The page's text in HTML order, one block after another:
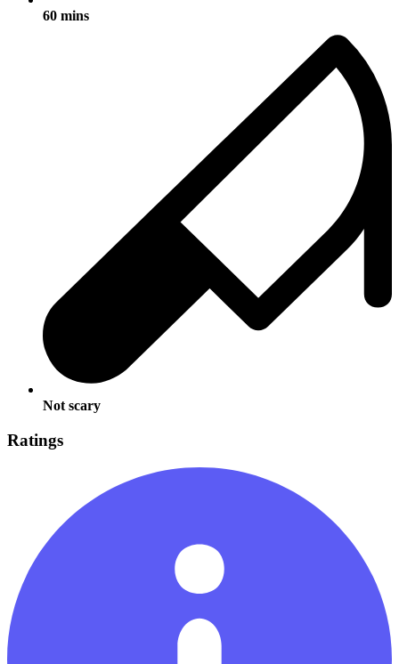
60 mins
Not scary
Ratings